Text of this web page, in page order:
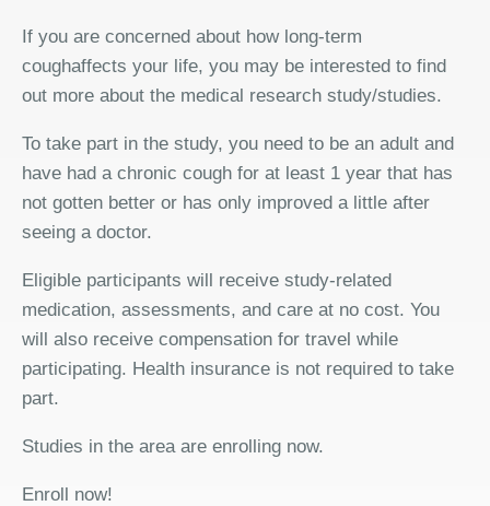
If you are concerned about how long-term
coughaffects your life, you may be interested to find
out more about the medical research study/studies.
To take part in the study, you need to be an adult and
have had a chronic cough for at least 1 year that has
not gotten better or has only improved a little after
seeing a doctor.
Eligible participants will receive study-related
medication, assessments, and care at no cost. You
will also receive compensation for travel while
participating. Health insurance is not required to take
part.
Studies in the area are enrolling now.
Enroll now!